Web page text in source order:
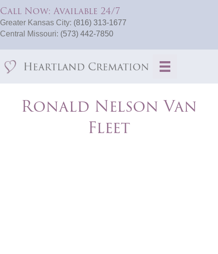
Call Now: Available 24/7
Greater Kansas City: (816) 313-1677
Central Missouri: (573) 442-7850
Ronald Nelson Van
Fleet